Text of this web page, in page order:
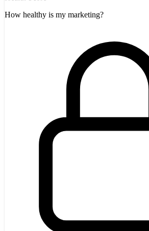
How healthy is my marketing?